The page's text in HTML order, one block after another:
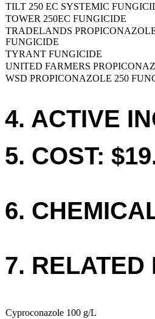
TILT 250 EC SYSTEMIC
TOWER 250EC FUNGICIDE
TRADELANDS
FUNGICIDE
TYRANT FUNGICIDE
UNITED FARMERS
WSD PROPICONAZOLE 250
4. ACTIVE
5. COST:
6.
7. RELATED
Cyproconazole 100 g/L